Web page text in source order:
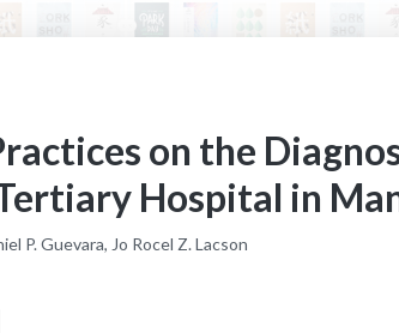
on the
Hospital in
P. Guevara, Jo Rocel Z. Lacson